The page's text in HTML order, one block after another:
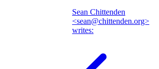
Sean Chittenden
<sean@chittenden.org>
writes: